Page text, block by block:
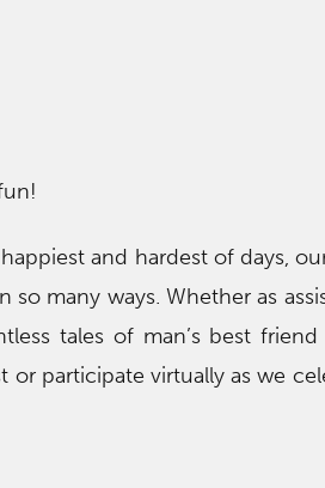
and hardest of days,
so many ways. Whether as
tales of man’s best
or participate virtually as we